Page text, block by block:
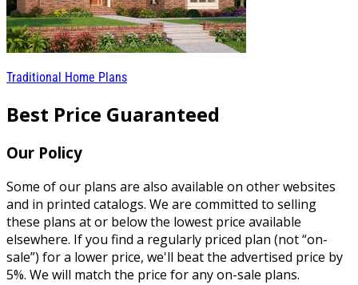
Traditional Home Plans
Best Price Guaranteed
Our Policy
Some of our plans are also available on other websites
and in printed catalogs. We are committed to selling
these plans at or below the lowest price available
elsewhere. If you find a regularly priced plan (not “on-
sale”) for a lower price, we'll beat the advertised price by
5%. We will match the price for any on-sale plans.